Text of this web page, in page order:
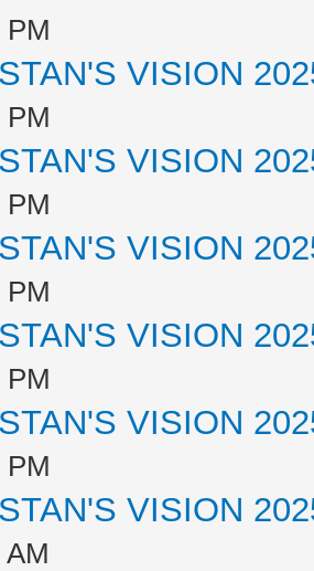
PM
VISION
PM
VISION
PM
VISION
PM
VISION
PM
VISION
PM
VISION